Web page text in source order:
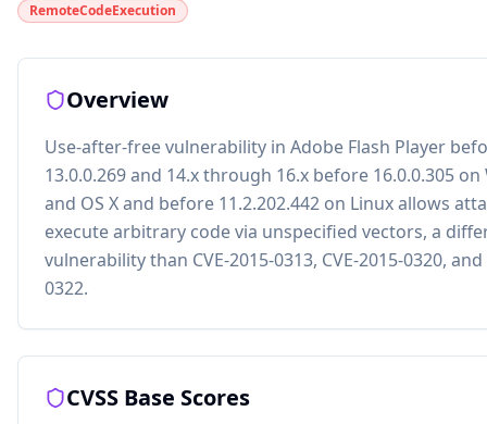
RemoteCodeExecution
Overview
Use-after-free vulnerability in Adobe Flash Player
13.0.0.269 and 14.x through 16.x before 16.0.0.305
and OS X and before 11.2.202.442 on Linux allows
execute arbitrary code via unspecified vectors, a
vulnerability than CVE-2015-0313, CVE-2015-0320, and
0322.
CVSS Base Scores